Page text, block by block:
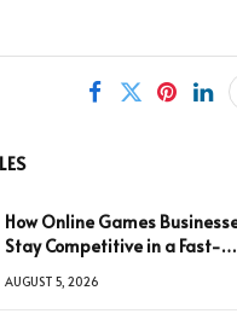
How Online Games
Stay Competitive in a Fast-
AUGUST 5, 2026